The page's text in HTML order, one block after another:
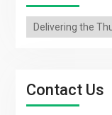
Categories
Contact Us